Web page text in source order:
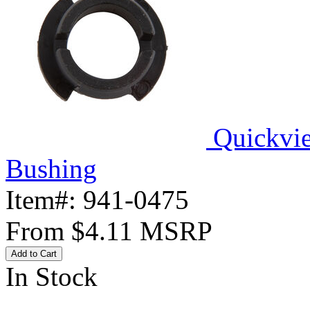
Bushing
Item#: 941-0475
From $4.11 MSRP
Add to Cart
In Stock